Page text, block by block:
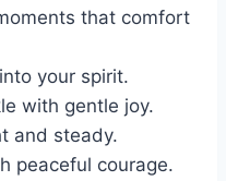
that comfort
your spirit.
with gentle joy.
and steady.
peaceful courage.